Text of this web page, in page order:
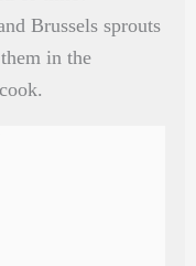
Brussels sprouts
in the